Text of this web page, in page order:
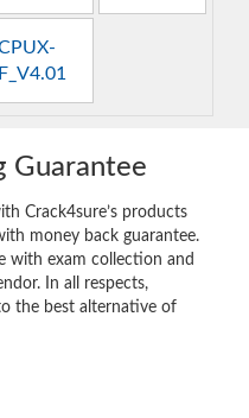
F_V4.01
Guarantee
Crack4sure’s products
money back guarantee.
with exam collection and
In all respects,
the best alternative of